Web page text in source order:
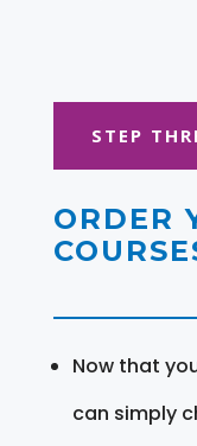
STEP
ORDER
Now that
can simply